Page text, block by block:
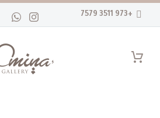
+973 3511 7579